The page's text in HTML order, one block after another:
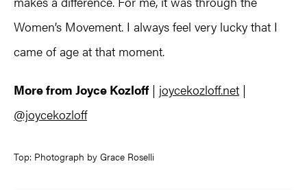
Women’s Movement. I always feel very lucky that I
came of age at that moment.
More from Joyce Kozloff| joycekozloff.net |
@joycekozloff
Top: Photograph by Grace Roselli